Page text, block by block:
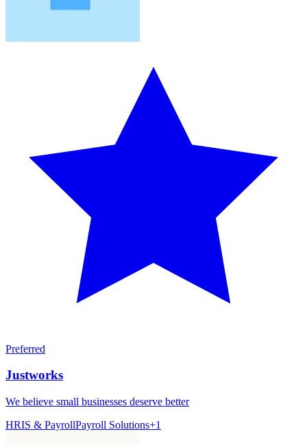
Preferred
Justworks
We believe small businesses deserve better
HRIS & PayrollPayroll Solutions+1